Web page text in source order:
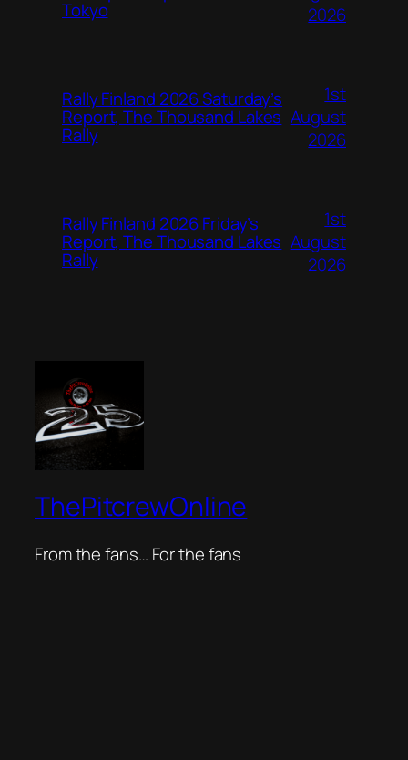
Tokyo
2026
Rally Finland 2026 Saturday’s
Report, The Thousand Lakes
Rally
1st
August
2026
Rally Finland 2026 Friday’s
Report, The Thousand Lakes
Rally
1st
August
2026
ThePitcrewOnline
From the fans… For the fans